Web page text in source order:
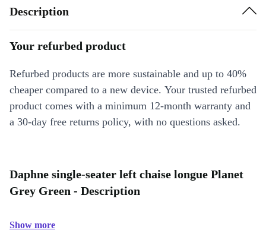
Description
Your refurbed product
Refurbed products are more sustainable and up to 40%
cheaper compared to a new device. Your trusted refurbed
product comes with a minimum 12-month warranty and
a 30-day free returns policy, with no questions asked.
Daphne single-seater left chaise longue Planet
Grey Green - Description
Show more